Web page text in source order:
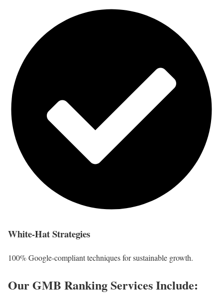
White-Hat Strategies
100% Google-compliant techniques for sustainable growth.
Our GMB Ranking Services Include: